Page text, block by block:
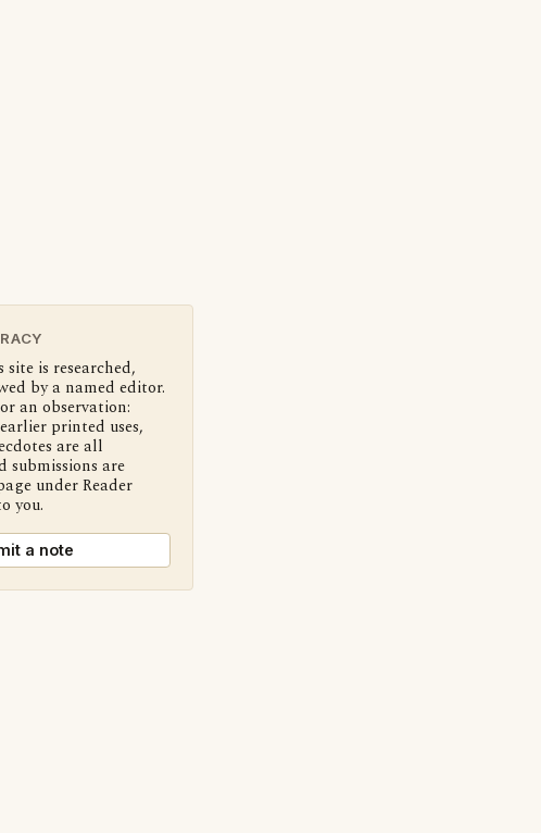
is researched,
by a named editor.
an observation:
printed uses,
are all
submissions are
under Reader
you.
a note